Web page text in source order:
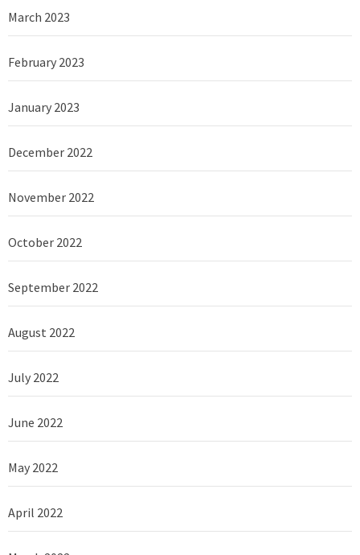
March 2023
February 2023
January 2023
December 2022
November 2022
October 2022
September 2022
August 2022
July 2022
June 2022
May 2022
April 2022